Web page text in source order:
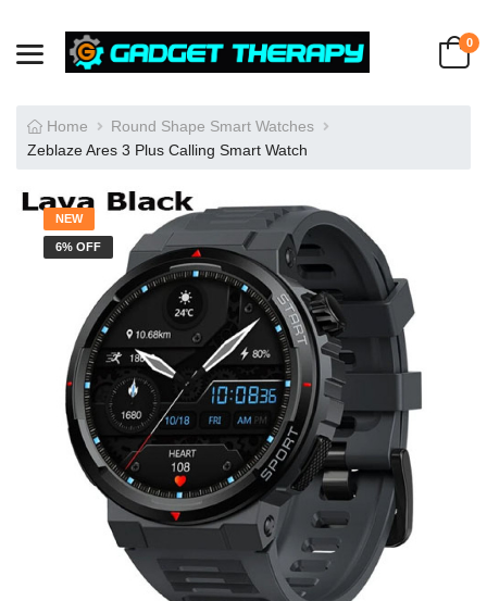
0
Home
Round Shape Smart Watches
Zeblaze Ares 3 Plus Calling Smart Watch
NEW
6% OFF